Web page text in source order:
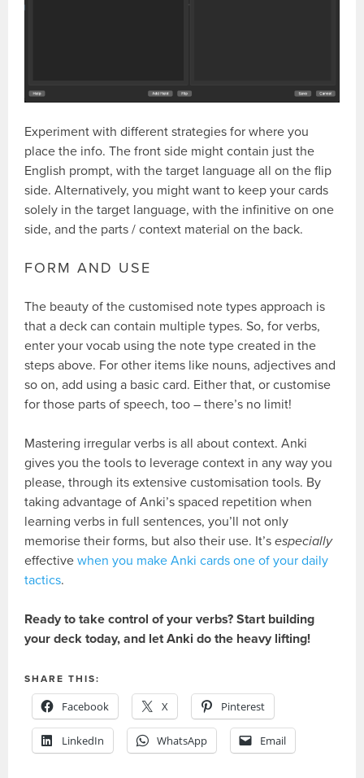
Experiment with different strategies for where you
place the info. The front side might contain just the
English prompt, with the target language all on the flip
side. Alternatively, you might want to keep your cards
solely in the target language, with the infinitive on one
side, and the parts / context material on the back.
FORM AND USE
The beauty of the customised note types approach is
that a deck can contain multiple types. So, for verbs,
enter your vocab using the note type created in the
steps above. For other items like nouns, adjectives and
so on, add using a basic card. Either that, or customise
for those parts of speech, too – there’s no limit!
Mastering irregular verbs is all about context. Anki
gives you the tools to leverage context in any way you
please, through its extensive customisation tools. By
taking advantage of Anki’s spaced repetition when
learning verbs in full sentences, you’ll not only
memorise their forms, but also their use. It’s especially
effectivewhen you make Anki cards one of your daily
tactics.
Ready to take control of your verbs? Start building
your deck today, and let Anki do the heavy lifting!
SHARE THIS:
Facebook X Pinterest
LinkedIn WhatsApp Email